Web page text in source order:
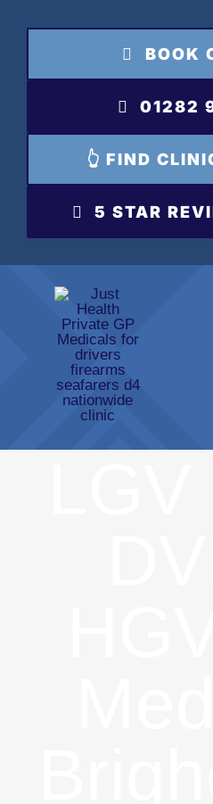
content
BOOK
01282
👆 FIND
5 STAR